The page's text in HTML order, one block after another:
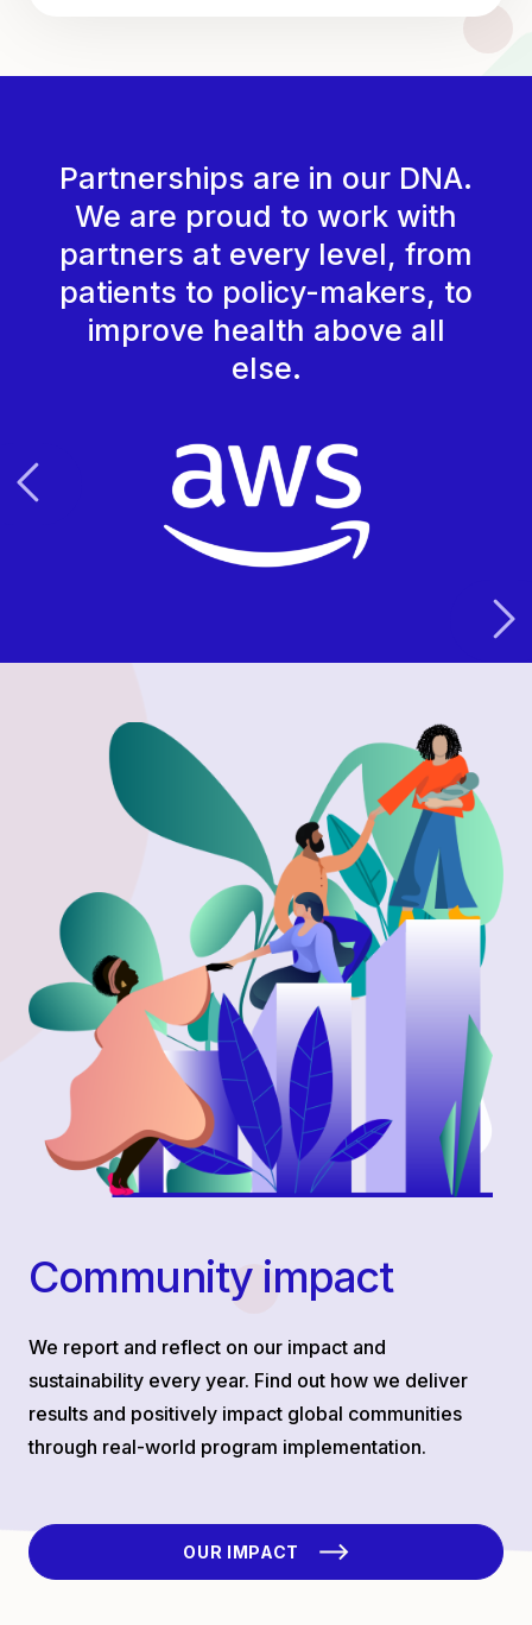
Partnerships are in our DNA.
We are proud to work with
partners at every level, from
patients to policy-makers, to
improve health above all
else.
Community impact
We report and reflect on our impact and
sustainability every year. Find out how we deliver
results and positively impact global communities
through real-world program implementation.
OUR IMPACT